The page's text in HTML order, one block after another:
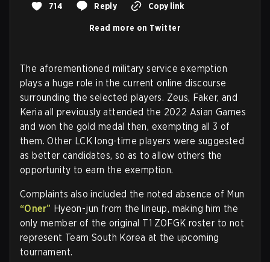
714 Reply Copy link
Read more on Twitter
The aforementioned military service exemption
plays a huge role in the current online discourse
surrounding the selected players. Zeus, Faker, and
Keria all previously attended the 2022 Asian Games
and won the gold medal then, exempting all 3 of
them. Other LCK long-time players were suggested
as better candidates, so as to allow others the
opportunity to earn the exemption.
Complaints also included the noted absence of Mun
“Oner” Hyeon-jun from the lineup, making him the
only member of the original T1 ZOFGK roster to not
represent Team South Korea at the upcoming
tournament.